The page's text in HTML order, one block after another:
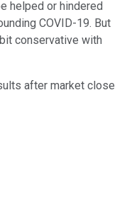
helped or hindered
COVID-19. But
conservative with
after market close